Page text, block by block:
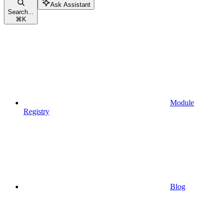
Search...
⌘ K
Ask Assistant
Module
Registry
Blog